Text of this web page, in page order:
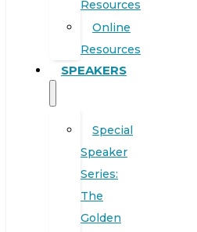
Resources
Online
Resources
SPEAKERS
Special
Speaker
Series:
The
Golden